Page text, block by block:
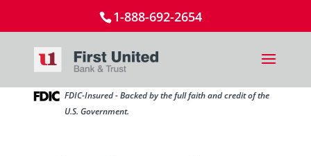
1-888-692-2654
FDIC-Insured - Backed by the full faith and credit of the
U.S. Government.